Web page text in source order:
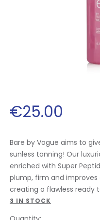
€25.00
Bare by Vogue aims to
sunless tanning! Our
enriched with Super
plump, firm and improves
creating a flawless ready
3 IN STOCK